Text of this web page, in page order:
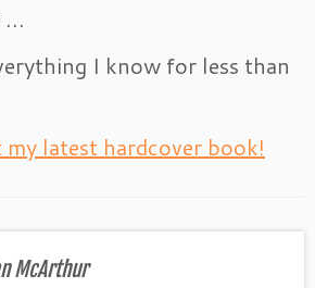
…
I know for less than
latest hardcover book!
McArthur